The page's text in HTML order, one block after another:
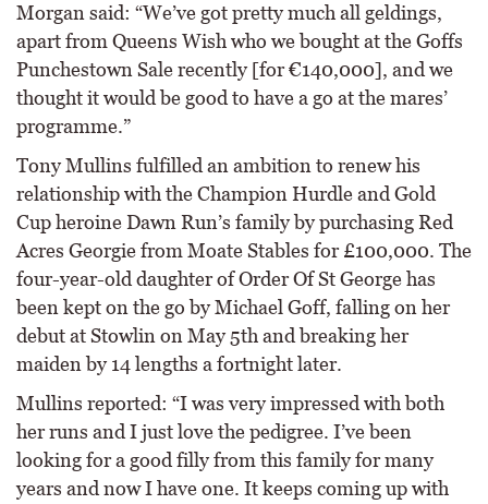
Morgan said: “We’ve got pretty much all geldings,
apart from Queens Wish who we bought at the Goffs
Punchestown Sale recently [for €140,000], and we
thought it would be good to have a go at the mares’
programme.”
Tony Mullins fulfilled an ambition to renew his
relationship with the Champion Hurdle and Gold
Cup heroine Dawn Run’s family by purchasing Red
Acres Georgie from Moate Stables for £100,000. The
four-year-old daughter of Order Of St George has
been kept on the go by Michael Goff, falling on her
debut at Stowlin on May 5th and breaking her
maiden by 14 lengths a fortnight later.
Mullins reported: “I was very impressed with both
her runs and I just love the pedigree. I’ve been
looking for a good filly from this family for many
years and now I have one. It keeps coming up with